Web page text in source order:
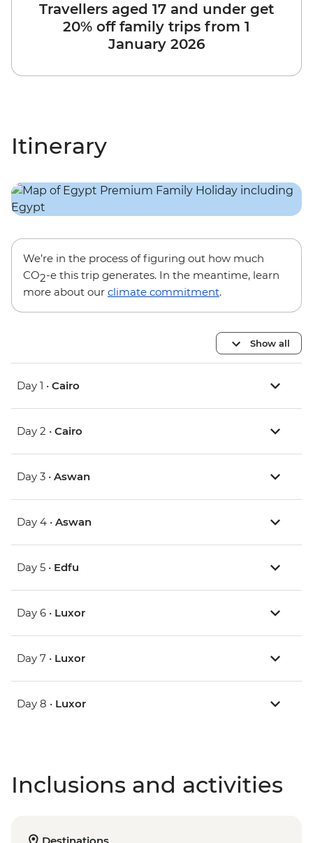
Travellers aged 17 and under get
20% off family trips from 1
January 2026
Itinerary
We’re in the process of figuring out how much
CO2-e this trip generates. In the meantime, learn
more about our climate commitment.
Show all
Day 1 • Cairo
Day 2 • Cairo
Day 3 • Aswan
Day 4 • Aswan
Day 5 • Edfu
Day 6 • Luxor
Day 7 • Luxor
Day 8 • Luxor
Inclusions and activities